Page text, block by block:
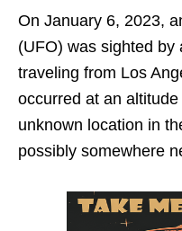
On January 6, 2023,
(UFO) was sighted by
traveling from Los
occurred at an
unknown location in
possibly somewhere